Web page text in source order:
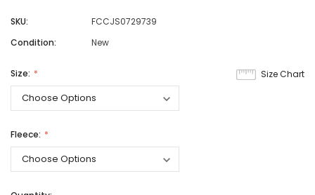
SKU:
FCCJS0729739
Condition:
New
Size Chart
Size:
Fleece: